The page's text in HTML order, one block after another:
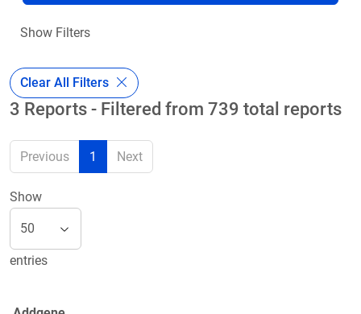
Show Filters
Clear All Filters
3 Reports - Filtered from 739 total reports
Previous 1 Next
Show
entries